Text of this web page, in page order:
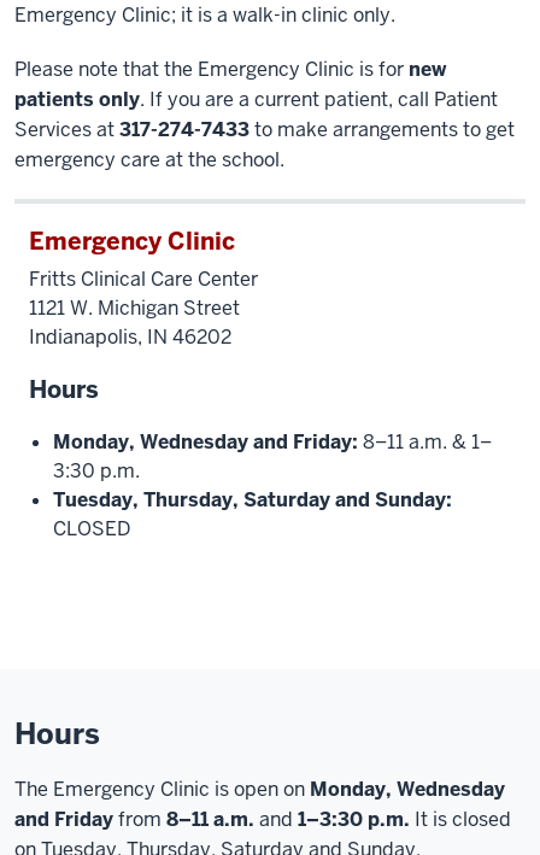
Emergency Clinic; it is a walk-in clinic only.
Please note that the Emergency Clinic is for new
patients only. If you are a current patient, call Patient
Services at317-274-7433to make arrangements to get
emergency care at the school.
Emergency Clinic
Fritts Clinical Care Center
1121 W. Michigan Street
Indianapolis, IN 46202
Hours
Monday, Wednesday and Friday: 8–11 a.m. & 1–
3:30 p.m.
Tuesday, Thursday, Saturday and Sunday:
CLOSED
Hours
The Emergency Clinic is open on Monday, Wednesday
and Fridayfrom 8–11 a.m. and 1–3:30 p.m. It is closed
on Tuesday, Thursday, Saturday and Sunday.